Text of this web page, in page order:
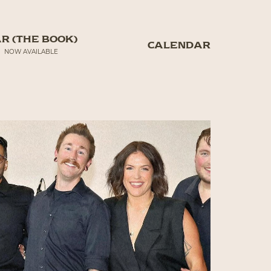
(THE BOOK)
NOW AVAILABLE
CALENDAR